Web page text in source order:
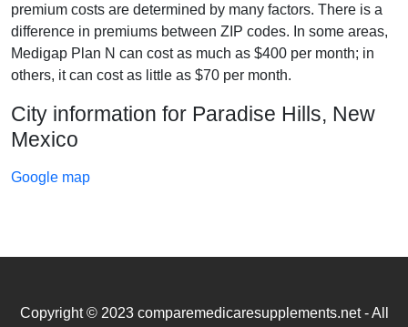
premium costs are determined by many factors. There is a
difference in premiums between ZIP codes. In some areas,
Medigap Plan N can cost as much as $400 per month; in
others, it can cost as little as $70 per month.
City information for Paradise Hills, New
Mexico
Google map
Copyright © 2023 comparemedicaresupplements.net - All